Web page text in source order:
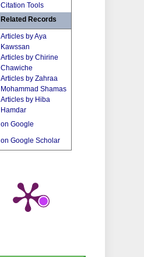
Citation Tools
Related Records
Articles by Aya
Kawssan
Articles by Chirine
Chawiche
Articles by Zahraa
Mohammad Shamas
Articles by Hiba
Hamdar
on Google
on Google Scholar